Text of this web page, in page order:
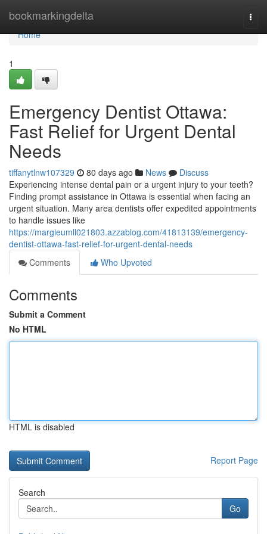
bookmarkingdelta
Home
Home
1
Emergency Dentist Ottawa:
Fast Relief for Urgent Dental
Needs
tiffanytlnw107329 80 days ago News
Discuss
Experiencing intense dental pain or a urgent injury to your teeth?
Finding prompt assistance in Ottawa is essential when facing an
urgent situation. Many area dentists offer expedited appointments
to handle issues like
https://margieumll021803.azzablog.com/41813139/emergency-
dentist-ottawa-fast-relief-for-urgent-dental-needs
Comments
Who Upvoted
Comments
Submit a Comment
No HTML
HTML is disabled
Report Page
Search
Go